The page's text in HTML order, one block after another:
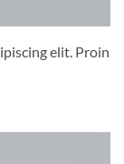
elit. Proin